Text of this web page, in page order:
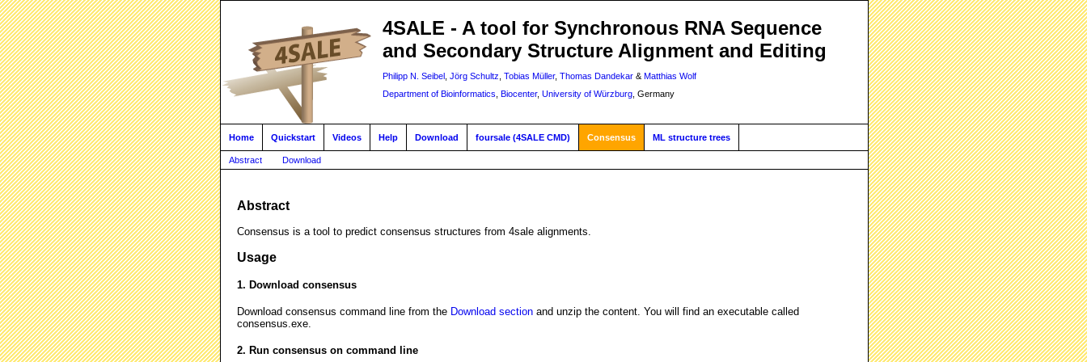
4SALE - A tool for Synchronous RNA Sequence
and Secondary Structure Alignment and Editing
Philipp N. Seibel Jörg Schultz Tobias Müller, Thomas Dandekar & Matthias Wolf
Department of Bioinformatics
Biocenter, University of Würzburg , Germany
Home Quickstart Videos Help Download foursale (4SALE CMD) Consensus ML structure trees
Abstract Download
Abstract
Consensus is a tool to predict consensus structures from 4sale alignments.
Usage
1. Download consensus
Download consensus command line from the Download section and unzip the content. You will find an executable called
consensus.exe.
2. Run consensus on command line